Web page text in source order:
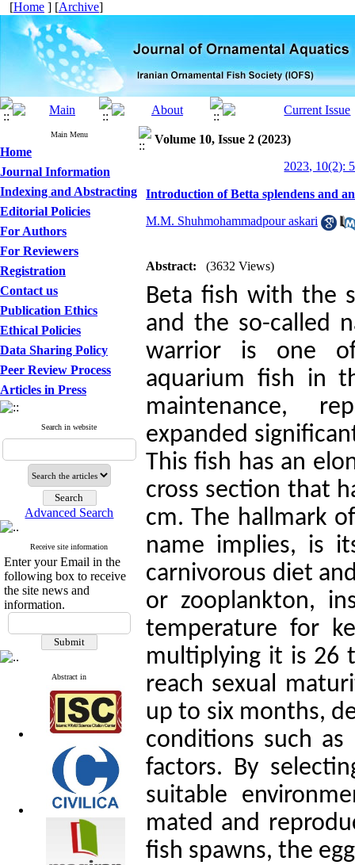
[Home ] [Archive]
Main Menu
Home
Journal Information
Indexing and Abstracting
Editorial Policies
For Authors
For Reviewers
Registration
Contact us
Publication Ethics
Ethical Policies
Data Sharing Policy
Peer Review Process
Articles in Press
Search in website
Advanced Search
Receive site information
Enter your Email in the
following box to receive
the site news and
information.
Abstract in
Volume 10, Issue 2 (2023)
2023, 10(2):
Introduction of Betta splendens and
M.M. Shuhmohammadpour askari
Abstract: (3632 Views)
Beta fish with the
and the so-called
warrior is one
aquarium fish in
maintenance,
expanded
This fish has an
cross section that
cm. The hallmark
name implies, is
carnivorous diet
or zooplankton,
temperature for
multiplying it is 26
reach sexual
up to six months,
conditions such
factors. By
suitable
mated and
fish spawns, the